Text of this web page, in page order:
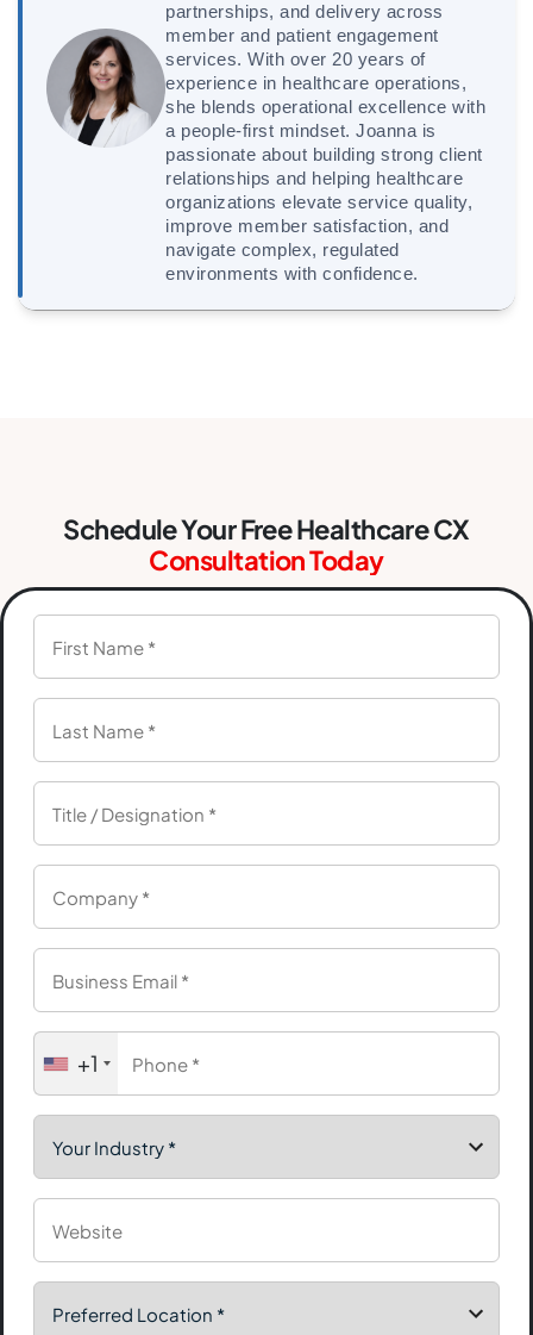
partnerships, and delivery across
member and patient engagement
services. With over 20 years of
experience in healthcare operations,
she blends operational excellence with
a people-first mindset. Joanna is
passionate about building strong client
relationships and helping healthcare
organizations elevate service quality,
improve member satisfaction, and
navigate complex, regulated
environments with confidence.
Schedule Your Free Healthcare CX
Consultation Today
+1